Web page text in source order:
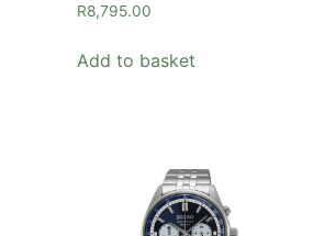
R8,795.00
Add to basket